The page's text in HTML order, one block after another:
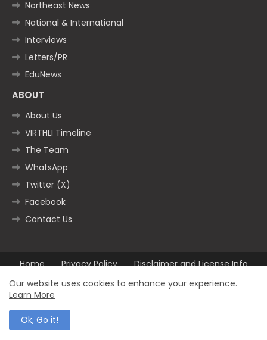
Northeast News
National & International
Interviews
Letters/PR
EduNews
ABOUT
About Us
VIRTHLI Timeline
The Team
WhatsApp
Twitter (X)
Facebook
Contact Us
Home Privacy Policy
Disclaimer and License Info
Contact us
Our website uses cookies to enhance your experience.
Learn More
Ok, Go it!